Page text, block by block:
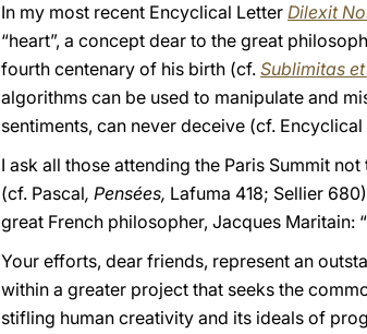
In my most recent Encyclical Letter Dilexit
“heart”, a concept dear to the great
fourth centenary of his birth (cf. Sublimitas
algorithms can be used to manipulate and
sentiments, can never deceive (cf.
I ask all those attending the Paris Summit
(cf. Pascal, Pensées, Lafuma 418; Sellier
great French philosopher, Jacques Maritain:
Your efforts, dear friends, represent an
within a greater project that seeks the
stifling human creativity and its ideals of